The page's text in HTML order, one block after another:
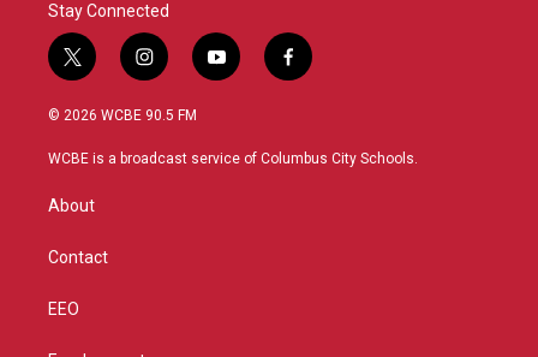
Stay Connected
t
w
i
t
r
i
n
s
a
y
o
u
f
a
b
© 2026 WCBE 90.5 FM
WCBE is a broadcast service of Columbus City Schools.
About
Contact
EEO